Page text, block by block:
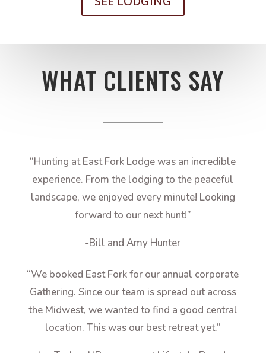
WHAT CLIENTS SAY
“Hunting at East Fork Lodge was an incredible
experience. From the lodging to the peaceful
landscape, we enjoyed every minute! Looking
forward to our next hunt!”
-Bill and Amy Hunter
“We booked East Fork for our annual corporate
Gathering. Since our team is spread out across
the Midwest, we wanted to find a good central
location. This was our best retreat yet.”